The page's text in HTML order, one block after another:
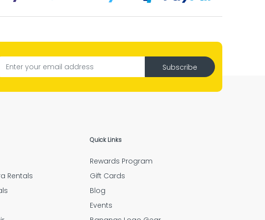
Helpful.”
outstanding job.”
expensive piece is there.”
after every step.”
Subscribe
Rentals
Quick Links
Rewards Program
Gift Cards
Blog
Events